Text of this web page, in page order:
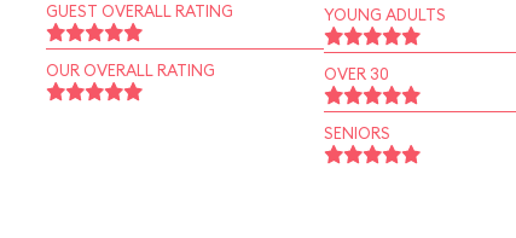
GUEST OVERALL RATING
OUR OVERALL RATING
YOUNG ADULTS
OVER 30
SENIORS